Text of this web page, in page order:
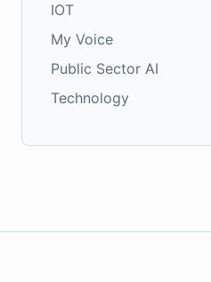
IOT
My Voice
Public Sector AI
Technology